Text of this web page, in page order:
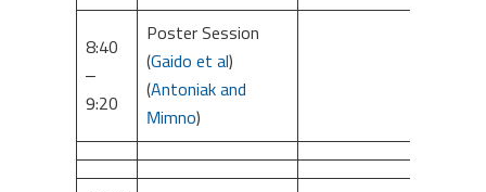
8:40
–
9:20
Poster Session
(Gaido et al)
(Antoniak and
Mimno)